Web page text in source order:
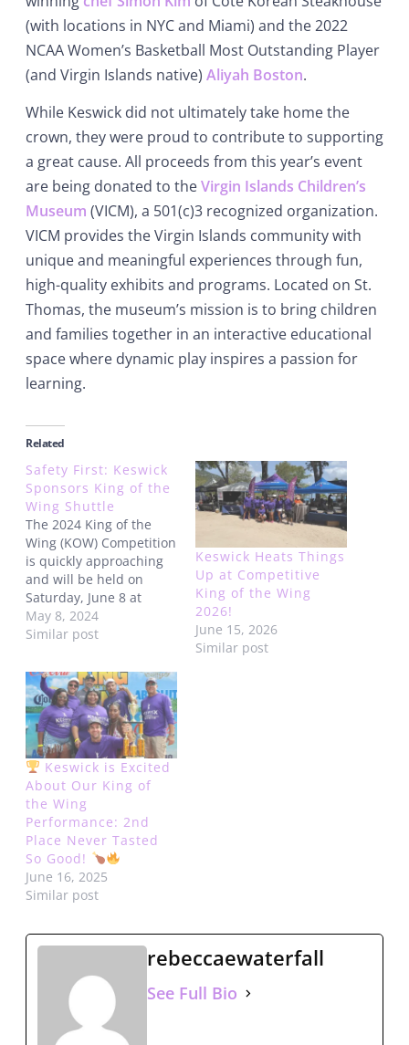
(with locations in NYC and Miami) and the 2022
NCAA Women’s Basketball Most Outstanding Player
(and Virgin Islands native) Aliyah Boston.
While Keswick did not ultimately take home the
crown, they were proud to contribute to supporting
a great cause. All proceeds from this year’s event
are being donated to theVirgin Islands Children’s
Museum (VICM), a 501(c)3 recognized organization.
VICM provides the Virgin Islands community with
unique and meaningful experiences through fun,
high-quality exhibits and programs. Located on St.
Thomas, the museum’s mission is to bring children
and families together in an interactive educational
space where dynamic play inspires a passion for
learning.
Related
Safety First: Keswick
Sponsors King of the
Wing Shuttle
The 2024 King of the
Wing (KOW) Competition
is quickly approaching
and will be held on
Saturday, June 8 at
Magens Bay, on St.
Thomas, US Virgin
to announce the return
of the dynamic singer,
rapper, and songwriter
duo R. CITY to the stage
for King…
May 8, 2024
Similar post
Keswick Heats Things
Up at Competitive
King of the Wing
2026!
June 15, 2026
Similar post
Keswick is Excited
About Our King of
the Wing
Performance: 2nd
Place Never Tasted
So Good!
June 16, 2025
Similar post
rebeccaewaterfall
See Full Bio